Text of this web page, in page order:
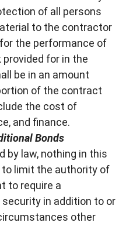
of all persons
to the contractor
the performance of
for in the
be in an amount
of the contract
the cost of
and finance.
Bonds
by law, nothing in this
limit the authority of
to require a
in addition to or
other